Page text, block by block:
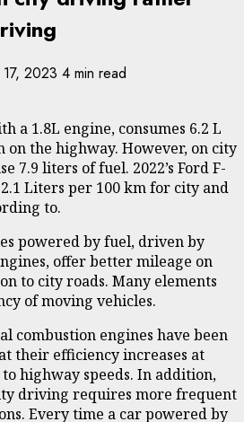
2023 4 min read
a 1.8L engine, consumes 6.2 L
on the highway. However, on city
7.9 liters of fuel. 2022’s Ford F-
Liters per 100 km for city and
to.
powered by fuel, driven by
offer better mileage on
to city roads. Many elements
of moving vehicles.
combustion engines have been
their efficiency increases at
highway speeds. In addition,
driving requires more frequent
Every time a car powered by